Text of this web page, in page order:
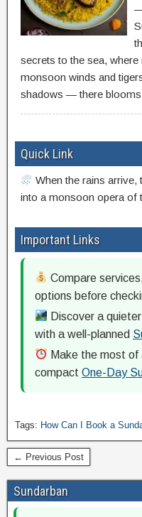
—
secrets to the sea,
monsoon winds and
shadows — there blooms
Quick Link
When the rains arrive,
into a monsoon opera of
Important Links
Compare
options before
Discover a
with a well-planned
Make the most
compact One-Day
Tags: How Can I Book a
← Previous Post
Sundarban